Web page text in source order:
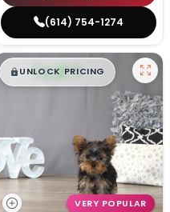
(614) 754-1274
$█,█ 99
UNLOCK PRICING
VERY POPULAR